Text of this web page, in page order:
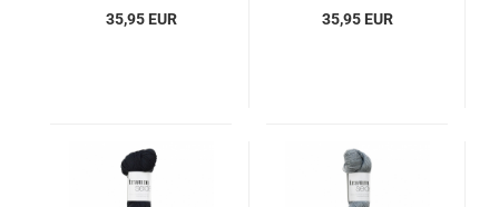
35,95 EUR 35,95 EUR